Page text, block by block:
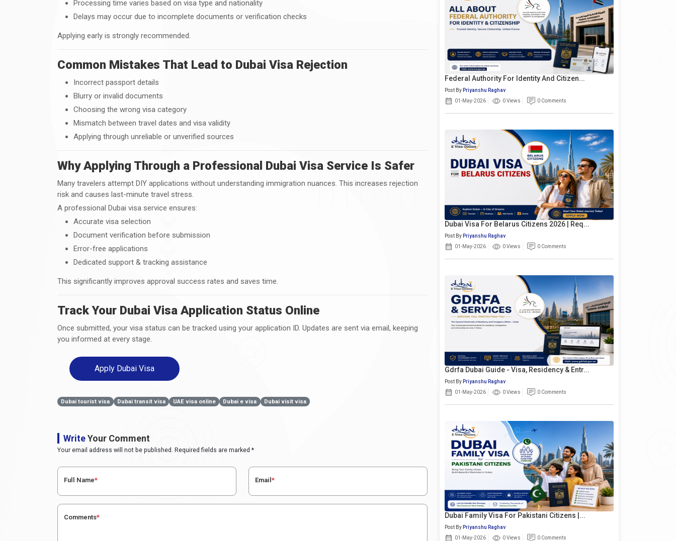
Processing time varies based on visa type and nationality
Delays may occur due to incomplete documents or verification checks
Applying early is strongly recommended.
Common Mistakes That Lead to Dubai Visa Rejection
Incorrect passport details
Blurry or invalid documents
Choosing the wrong visa category
Mismatch between travel dates and visa validity
Applying through unreliable or unverified sources
Why Applying Through a Professional Dubai Visa Service Is Safer
Many travelers attempt DIY applications without understanding immigration nuances. This increases rejection
risk and causes last-minute travel stress.
A professional Dubai visa service ensures:
Accurate visa selection
Document verification before submission
Error-free applications
Dedicated support & tracking assistance
This significantly improves approval success rates and saves time.
Track Your Dubai Visa Application Status Online
Once submitted, your visa status can be tracked using your application ID. Updates are sent via email, keeping
you informed at every stage.
Apply Dubai Visa
Dubai tourist visa Dubai transit visa UAE visa online Dubai e visa Dubai visit visa
WriteYour Comment
Your email address will not be published. Required fields are marked *
Full Name* Email*
Comments*
Federal Authority For Identity And Citizen...
Post By Priyanshu Raghav
01-May-2026
0 Views 0 Comments
Dubai Visa For Belarus Citizens 2026 | Req...
Post By Priyanshu Raghav
01-May-2026
0 Views 0 Comments
Gdrfa Dubai Guide - Visa, Residency & Entr...
Post By Priyanshu Raghav
01-May-2026
0 Views 0 Comments
Dubai Family Visa For Pakistani Citizens |...
Post By Priyanshu Raghav
01-May-2026
0 Views 0 Comments